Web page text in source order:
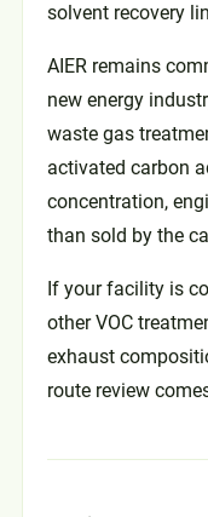
solvent recovery
AIER remains
new energy
waste gas
activated carbon
concentration,
than sold by the
If your facility is
other VOC
exhaust
route review